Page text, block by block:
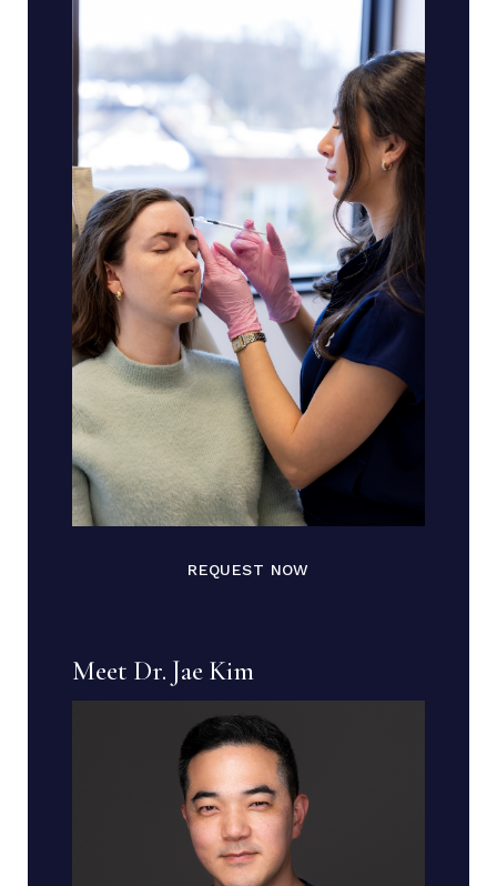
REQUEST NOW
Meet Dr. Jae Kim